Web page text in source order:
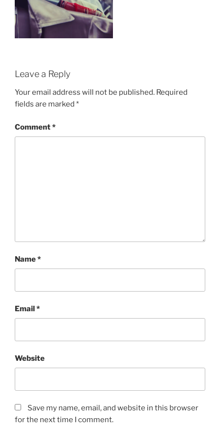
Leave a Reply
Your email address will not be published. Required
fields are marked *
Comment*
Name*
Email*
Website
Save my name, email, and website in this browser
for the next time I comment.